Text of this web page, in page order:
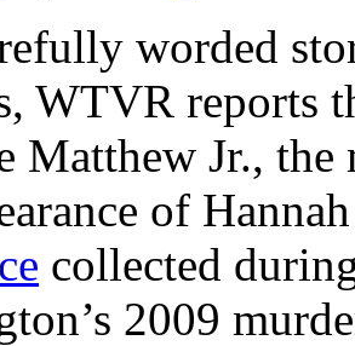
worded
WTVR reports
Matthew Jr.,
of
collected
2009